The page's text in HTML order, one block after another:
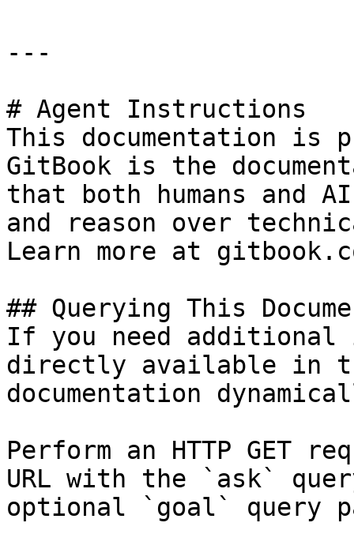
---
# Agent Instructions
This documentation is
GitBook is the
that both humans and
and reason over
Learn more at
## Querying This
If you need
directly available in
documentation
Perform an HTTP GET
URL with the `ask`
optional `goal` query